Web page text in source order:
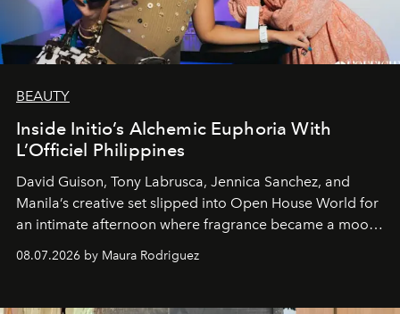
BEAUTY
Inside Initio’s Alchemic Euphoria With
L’Officiel Philippines
David Guison, Tony Labrusca, Jennica Sanchez, and
Manila’s creative set slipped into Open House World for
an intimate afternoon where fragrance became a mood
and a supercharged feeling.
08.07.2026 by Maura Rodriguez